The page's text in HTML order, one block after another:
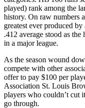
played) rank among the
history. On raw numbers
greatest ever produced
.412 average stood as the
in a major league.
As the season wound
compete with other
offer to pay $100 per
Association St. Louis
players who couldn’t cut
go through.